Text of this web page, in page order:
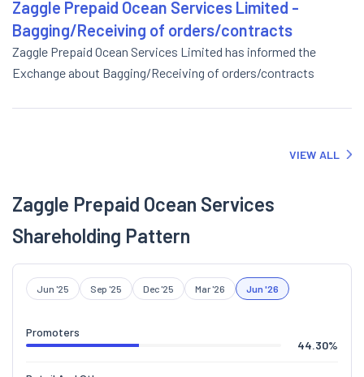
Zaggle Prepaid Ocean Services Limited -
Bagging/Receiving of orders/contracts
Zaggle Prepaid Ocean Services Limited has informed the
Exchange about Bagging/Receiving of orders/contracts
VIEW ALL
Zaggle Prepaid Ocean Services
Shareholding Pattern
Jun '25 Sep '25 Dec '25 Mar '26 Jun '26
Promoters
44.30%